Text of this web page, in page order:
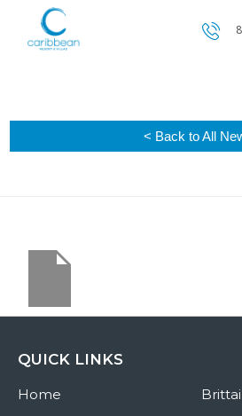
< Back to All
QUICK LINKS
Home